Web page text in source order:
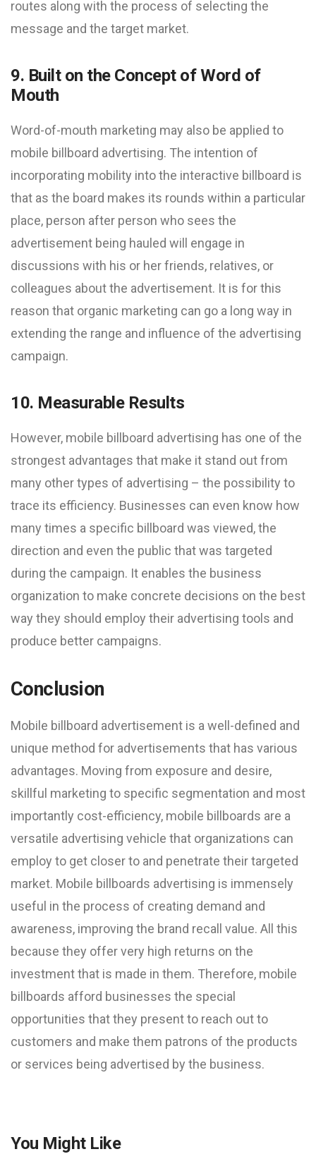
routes along with the process of selecting the
message and the target market.
9. Built on the Concept of Word of
Mouth
Word-of-mouth marketing may also be applied to
mobile billboard advertising. The intention of
incorporating mobility into the interactive billboard is
that as the board makes its rounds within a particular
place, person after person who sees the
advertisement being hauled will engage in
discussions with his or her friends, relatives, or
colleagues about the advertisement. It is for this
reason that organic marketing can go a long way in
extending the range and influence of the advertising
campaign.
10. Measurable Results
However, mobile billboard advertising has one of the
strongest advantages that make it stand out from
many other types of advertising – the possibility to
trace its efficiency. Businesses can even know how
many times a specific billboard was viewed, the
direction and even the public that was targeted
during the campaign. It enables the business
organization to make concrete decisions on the best
way they should employ their advertising tools and
produce better campaigns.
Conclusion
Mobile billboard advertisement is a well-defined and
unique method for advertisements that has various
advantages. Moving from exposure and desire,
skillful marketing to specific segmentation and most
importantly cost-efficiency, mobile billboards are a
versatile advertising vehicle that organizations can
employ to get closer to and penetrate their targeted
market. Mobile billboards advertising is immensely
useful in the process of creating demand and
awareness, improving the brand recall value. All this
because they offer very high returns on the
investment that is made in them. Therefore, mobile
billboards afford businesses the special
opportunities that they present to reach out to
customers and make them patrons of the products
or services being advertised by the business.
You Might Like